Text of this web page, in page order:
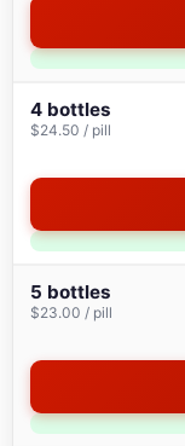
4 bottles
$24.50 / pill
5 bottles
$23.00 / pill